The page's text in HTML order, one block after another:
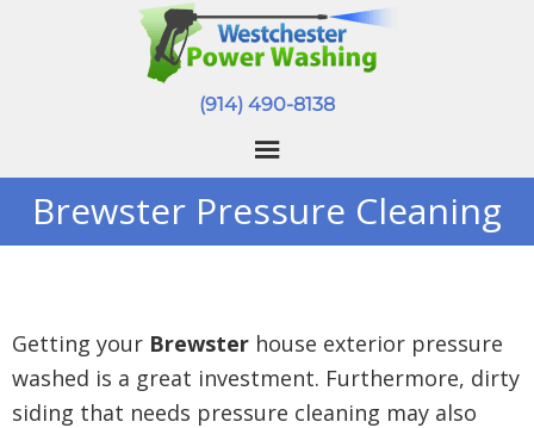
(914) 490-8138
Brewster Pressure Cleaning
Getting your Brewster house exterior pressure
washed is a great investment. Furthermore, dirty
siding that needs pressure cleaning may also